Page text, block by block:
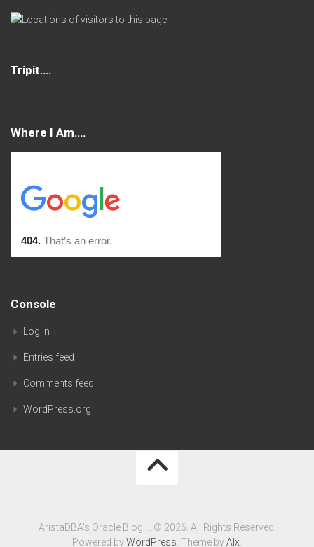
Tripit….
Where I Am….
Console
Log in
Entries feed
Comments feed
WordPress.org
AristaDBA's Oracle Blog…. © 2026. All Rights Reserved.
Powered byWordPress . Theme byAlx